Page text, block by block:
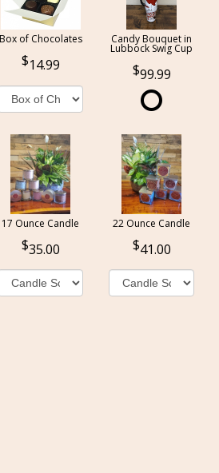
Box of Chocolates
14.99
Candy Bouquet in
Lubbock Swig Cup
99.99
17 Ounce Candle
35.00
22 Ounce Candle
41.00